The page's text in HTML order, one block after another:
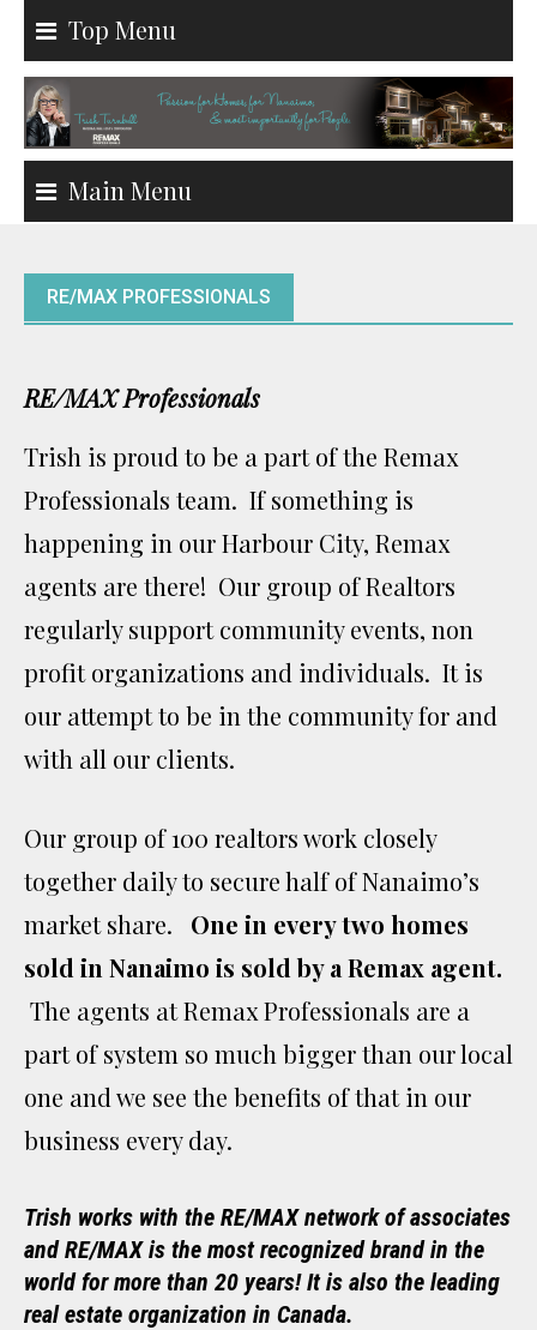
Skip
content
Top Menu
Main Menu
RE/MAX PROFESSIONALS
RE/MAX Professionals
Trish is proud to be a part of the Remax
Professionals team. If something is
happening in our Harbour City, Remax
agents are there! Our group of Realtors
regularly support community events, non
profit organizations and individuals. It is
our attempt to be in the community for and
with all our clients.
Our group of 100 realtors work closely
together daily to secure half of Nanaimo’s
market share. One in every two homes
sold in Nanaimo is sold by a Remax agent.
The agents at Remax Professionals are a
part of system so much bigger than our local
one and we see the benefits of that in our
business every day.
Trish works with the RE/MAX network of associates
and RE/MAX is the most recognized brand in the
world for more than 20 years! It is also the leading
real estate organization in Canada.